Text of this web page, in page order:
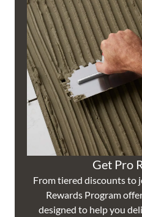
Get Pro
From tiered discounts to
Rewards Program
designed to help you